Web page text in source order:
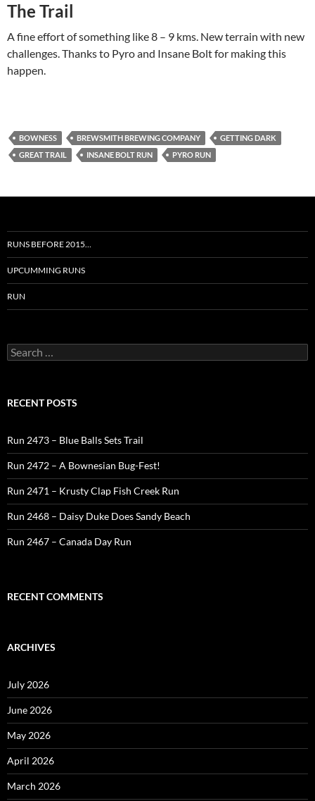
The Trail
A fine effort of something like 8 – 9 kms. New terrain with new
challenges. Thanks to Pyro and Insane Bolt for making this
happen.
BOWNESS BREWSMITH BREWING COMPANY
GETTING DARK
GREAT TRAIL
INSANE BOLT RUN PYRO RUN
RUNS BEFORE 2015…
UPCUMMING RUNS
RUN
Search
for:
RECENT POSTS
Run 2473 – Blue Balls Sets Trail
Run 2472 – A Bownesian Bug-Fest!
Run 2471 – Krusty Clap Fish Creek Run
Run 2468 – Daisy Duke Does Sandy Beach
Run 2467 – Canada Day Run
RECENT COMMENTS
ARCHIVES
July 2026
June 2026
May 2026
April 2026
March 2026